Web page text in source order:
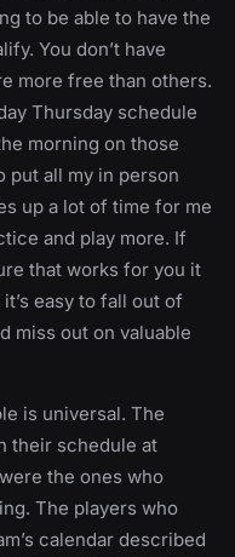
to be able to have the
You don’t have
more free than others.
Thursday schedule
morning on those
put all my in person
up a lot of time for me
and play more. If
that works for you it
easy to fall out of
miss out on valuable
is universal. The
their schedule at
the ones who
The players who
calendar described